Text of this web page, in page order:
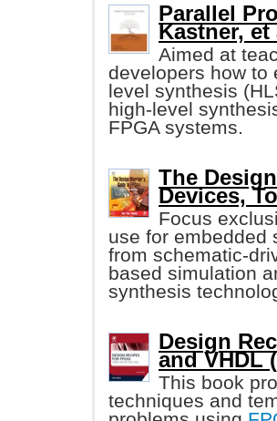
Parallel
Kastner, et
Aimed at
developers how
level synthesis
high-level
FPGA systems.
The
Devices,
Focus
use for embedded
from schematic-
based simulation
synthesis
Design
and VHDL
This book
techniques and